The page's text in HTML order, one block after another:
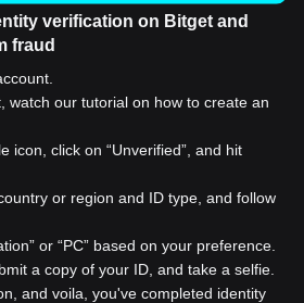
verification on Bitget and
fraud
watch our tutorial on how to create an
icon, click on “Unverified”, and hit
or region and ID type, and follow
or “PC” based on your preference.
a copy of your ID, and take a selfie.
and voila, you've completed identity